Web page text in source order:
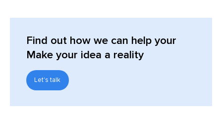
Find outhow we can help your
Make your idea a reality
Let's talk